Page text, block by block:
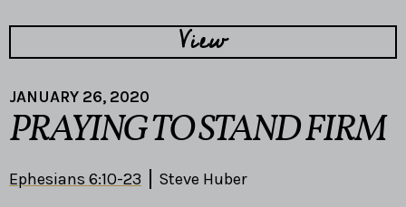
View
JANUARY 26, 2020
PRAYING TO STAND FIRM
Ephesians 6:10-23 Steve Huber